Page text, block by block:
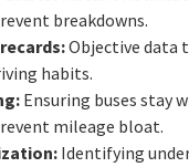
breakdowns.
Objective data
habits.
Ensuring buses stay
mileage bloat.
Identifying